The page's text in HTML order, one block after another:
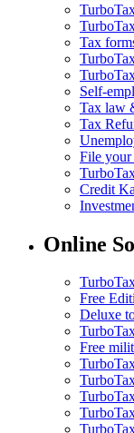
Tax
Self-
Tax law
Tax
File your
Credit
Online
Free
Deluxe
Free